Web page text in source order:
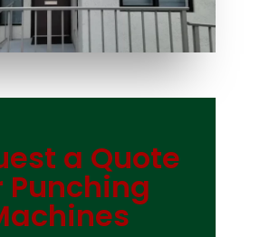
a Quote
Punching